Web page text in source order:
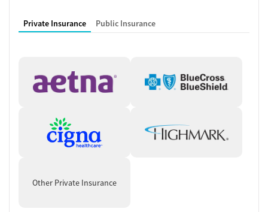
Private Insurance Public Insurance
Other Private Insurance